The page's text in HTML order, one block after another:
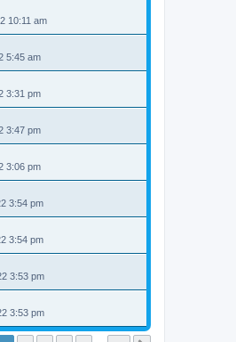
10:11 am
5:45 am
3:31 pm
3:47 pm
3:06 pm
3:54 pm
3:54 pm
3:53 pm
3:53 pm